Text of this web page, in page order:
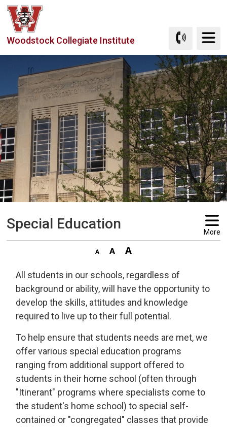
Skip
Content
Woodstock Collegiate Institute
Special Education More
All students in our schools, regardless of
background or ability, will have the opportunity to
develop the skills, attitudes and knowledge
required to live up to their full potential.
To help ensure that students needs are met, we
offer various special education programs
ranging from additional support offered to
students in their home school (often through
"Itinerant" programs where specialists come to
the student's home school) to special self-
contained or "congregated" classes that provide